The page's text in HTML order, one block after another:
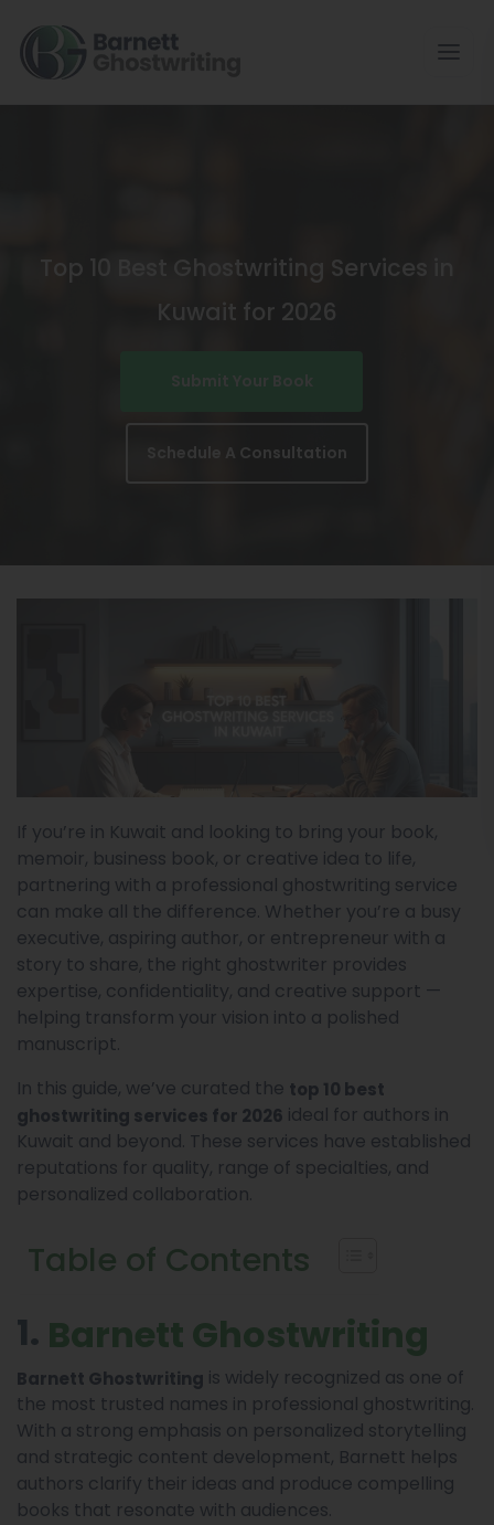
To
The
Top 10 Best Ghostwriting Services in
Kuwait for 2026
Schedule A Consultation
If you’re in Kuwait and looking to bring your book,
memoir, business book, or creative idea to life,
partnering with a professional ghostwriting service
can make all the difference. Whether you’re a busy
executive, aspiring author, or entrepreneur with a
story to share, the right ghostwriter provides
expertise, confidentiality, and creative support —
helping transform your vision into a polished
manuscript.
In this guide, we’ve curated the top 10 best
ghostwriting services for 2026 ideal for authors in
Kuwait and beyond. These services have established
reputations for quality, range of specialties, and
personalized collaboration.
Table of Contents
1. Barnett Ghostwriting
Barnett Ghostwriting is widely recognized as one of
the most trusted names in professional ghostwriting.
With a strong emphasis on personalized storytelling
and strategic content development, Barnett helps
authors clarify their ideas and produce compelling
books that resonate with audiences.